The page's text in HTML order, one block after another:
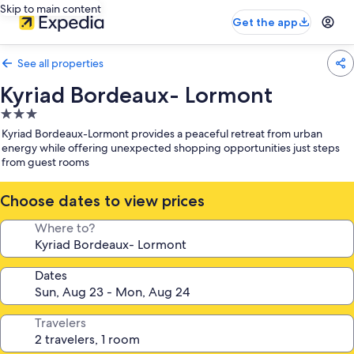
Skip to main content
Get the app
See all properties
Kyriad Bordeaux- Lormont
3.0
star
property
Kyriad Bordeaux-Lormont provides a peaceful retreat from urban
energy while offering unexpected shopping opportunities just steps
from guest rooms
Choose dates to view prices
Where to?
Dates
Travelers